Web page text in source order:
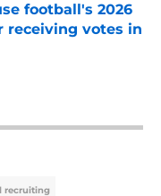
football's 2026
receiving votes in
recruiting